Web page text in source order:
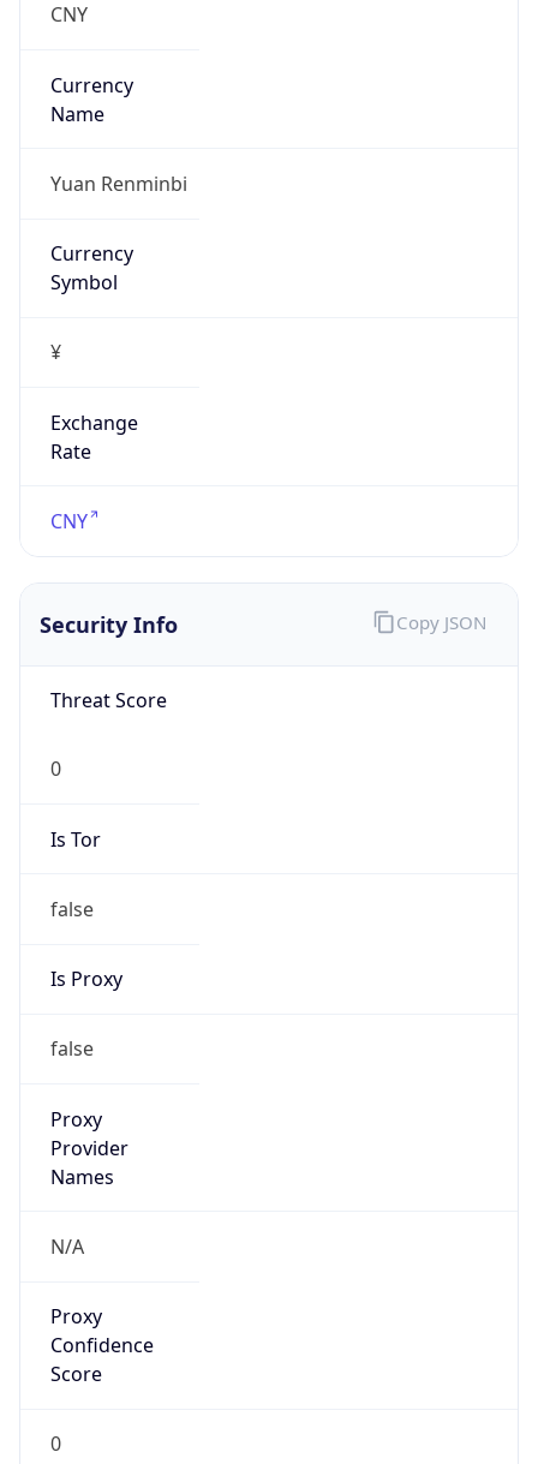
CNY
Currency
Name
Yuan Renminbi
Currency
Symbol
¥
Exchange
Rate
CNY
Security Info
Threat Score
0
Is Tor
false
Is Proxy
false
Proxy
Provider
Names
N/A
Proxy
Confidence
Score
0
Copy JSON